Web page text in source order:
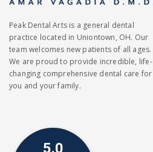
Peak Dental Arts is a general dental
practice located in Uniontown, OH. Our
team welcomes new patients of all ages.
We are proud to provide incredible, life-
changing comprehensive dental care for
you and your family.